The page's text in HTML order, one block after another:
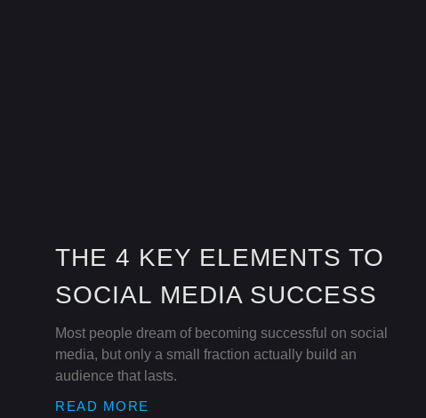
THE 4 KEY ELEMENTS TO
SOCIAL MEDIA SUCCESS
Most people dream of becoming successful on social
media, but only a small fraction actually build an
audience that lasts.
READ MORE